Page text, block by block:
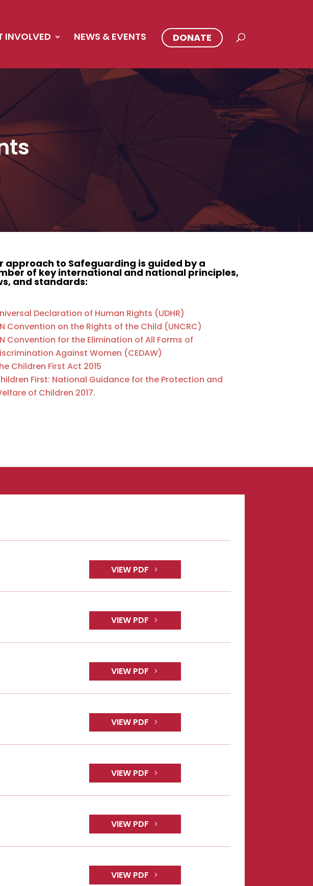
INVOLVED NEWS & EVENTS DONATE
approach to Safeguarding is guided by a
of key international and national principles,
and standards:
Declaration of Human Rights (UDHR)
Convention on the Rights of the Child (UNCRC)
Convention for the Elimination of All Forms of
Against Women (CEDAW)
Children First Act 2015
First: National Guidance for the Protection and
of Children 2017.
VIEW PDF
VIEW PDF
VIEW PDF
VIEW PDF
VIEW PDF
VIEW PDF
VIEW PDF